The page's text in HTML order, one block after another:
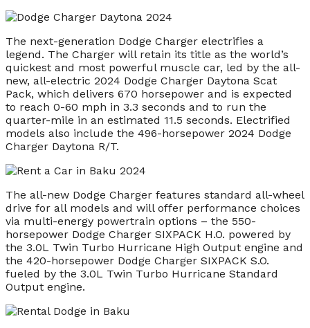
The next-generation Dodge Charger electrifies a
legend. The Charger will retain its title as the world’s
quickest and most powerful muscle car, led by the all-
new, all-electric 2024 Dodge Charger Daytona Scat
Pack, which delivers 670 horsepower and is expected
to reach 0-60 mph in 3.3 seconds and to run the
quarter-mile in an estimated 11.5 seconds. Electrified
models also include the 496-horsepower 2024 Dodge
Charger Daytona R/T.
The all-new Dodge Charger features standard all-wheel
drive for all models and will offer performance choices
via multi-energy powertrain options – the 550-
horsepower Dodge Charger SIXPACK H.O. powered by
the 3.0L Twin Turbo Hurricane High Output engine and
the 420-horsepower Dodge Charger SIXPACK S.O.
fueled by the 3.0L Twin Turbo Hurricane Standard
Output engine.